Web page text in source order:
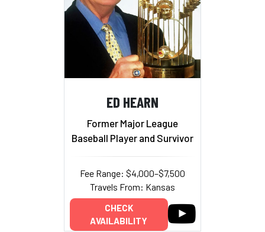
ED HEARN
Former Major League
Baseball Player and Survivor
Fee Range: $4,000–$7,500
Travels From: Kansas
CHECK
AVAILABILITY